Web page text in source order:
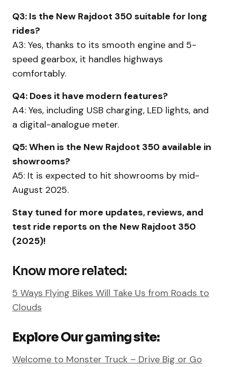
Q3: Is the New Rajdoot 350 suitable for long
rides?
A3: Yes, thanks to its smooth engine and 5-
speed gearbox, it handles highways
comfortably.
Q4: Does it have modern features?
A4: Yes, including USB charging, LED lights, and
a digital-analogue meter.
Q5: When is the New Rajdoot 350 available in
showrooms?
A5: It is expected to hit showrooms by mid-
August 2025.
Stay tuned for more updates, reviews, and
test ride reports on the New Rajdoot 350
(2025)!
Know more related:
5 Ways Flying Bikes Will Take Us from Roads to
Clouds
Explore Our gaming site:
Welcome to Monster Truck – Drive Big or Go